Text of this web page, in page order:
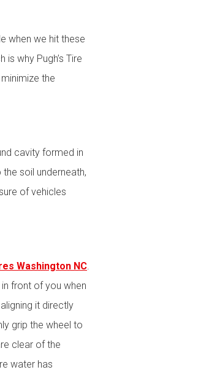
when we hit these
why Pugh’s Tire
the
cavity formed in
soil underneath,
of vehicles
Washington NC.
front of you when
it directly
grip the wheel to
clear of the
water has